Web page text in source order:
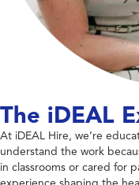
The iDEAL
At iDEAL Hire, we’re
understand the work
in classrooms or cared for